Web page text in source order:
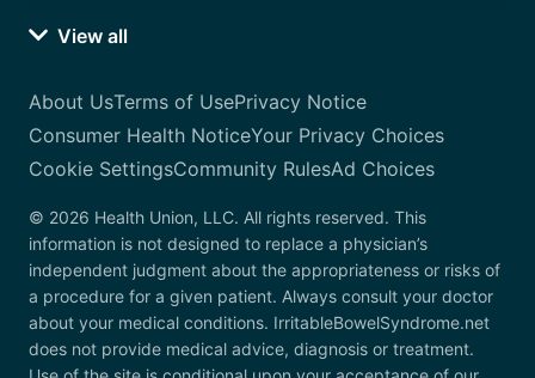
View all
About UsTerms of UsePrivacy Notice
Consumer Health NoticeYour Privacy Choices
Cookie SettingsCommunity RulesAd Choices
© 2026 Health Union, LLC. All rights reserved. This
information is not designed to replace a physician’s
independent judgment about the appropriateness or risks of
a procedure for a given patient. Always consult your doctor
about your medical conditions. IrritableBowelSyndrome.net
does not provide medical advice, diagnosis or treatment.